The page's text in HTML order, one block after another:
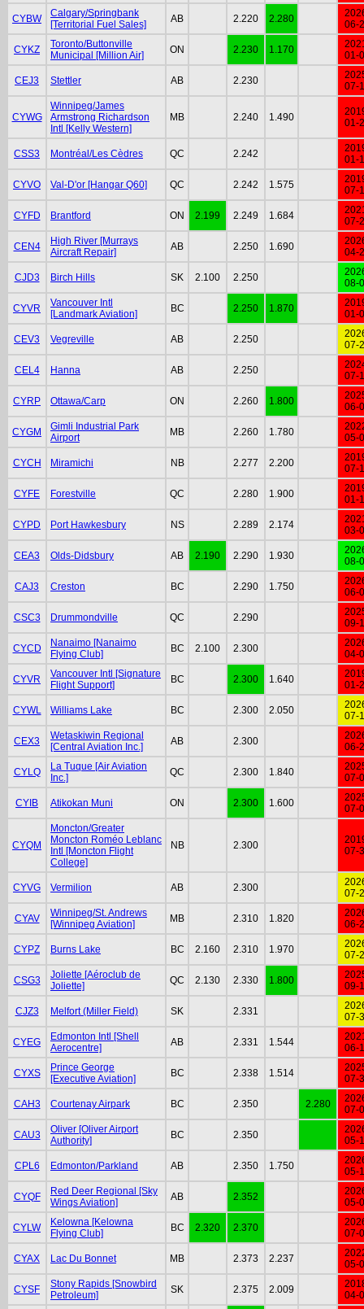
CYBW
Calgary/Springbank
[Territorial Fuel Sales]
AB 2.220 2.280
06-
CYKZ
Toronto/Buttonville
Municipal [Million Air]
ON 2.230 1.170
01-
CEJ3 Stettler AB 2.230
07-
CYWG
Winnipeg/James
Armstrong Richardson
Intl [Kelly Western]
MB 2.240 1.490
01-
CSS3 Montréal/Les Cèdres QC 2.242
01-
CYVO Val-D'or [Hangar Q60] QC 2.242 1.575
07-
CYFD Brantford ON 2.199 2.249 1.684
07-
CEN4
High River [Murrays
Aircraft Repair]
AB 2.250 1.690
04-
CJD3 Birch Hills SK 2.100 2.250
08-
CYVR
Vancouver Intl
[Landmark Aviation]
BC 2.250 1.870
01-
CEV3 Vegreville AB 2.250
07-
CEL4 Hanna AB 2.250
07-
CYRP Ottawa/Carp ON 2.260 1.800
06-
CYGM
Gimli Industrial Park
Airport
MB 2.260 1.780
05-
CYCH Miramichi NB 2.277 2.200
07-
CYFE Forestville QC 2.280 1.900
01-
CYPD Port Hawkesbury NS 2.289 2.174
03-
CEA3 Olds-Didsbury AB 2.190 2.290 1.930
08-
CAJ3 Creston BC 2.290 1.750
06-
CSC3 Drummondville QC 2.290
09-
CYCD
Nanaimo [Nanaimo
Flying Club]
BC 2.100 2.300
04-
CYVR
Vancouver Intl [Signature
Flight Support]
BC 2.300 1.640
01-
CYWL Williams Lake BC 2.300 2.050
07-
CEX3
Wetaskiwin Regional
[Central Aviation Inc.]
AB 2.300
06-
CYLQ
La Tuque [Air Aviation
Inc.]
QC 2.300 1.840
07-
CYIB Atikokan Muni ON 2.300 1.600
07-
CYQM
Moncton/Greater
Moncton Roméo Leblanc
Intl [Moncton Flight
College]
NB 2.300
07-
CYVG Vermilion AB 2.300
07-
CYAV
Winnipeg/St. Andrews
[Winnipeg Aviation]
MB 2.310 1.820
06-
CYPZ Burns Lake BC 2.160 2.310 1.970
07-
CSG3
Joliette [Aéroclub de
Joliette]
QC 2.130 2.330 1.800
09-
CJZ3 Melfort (Miller Field) SK 2.331
07-
CYEG
Edmonton Intl [Shell
Aerocentre]
AB 2.331 1.544
06-
CYXS
Prince George
[Executive Aviation]
BC 2.338 1.514
07-
CAH3 Courtenay Airpark BC 2.350 2.280
07-
CAU3
Oliver [Oliver Airport
Authority]
BC 2.350
05-
CPL6 Edmonton/Parkland AB 2.350 1.750
05-
CYQF
Red Deer Regional [Sky
Wings Aviation]
AB 2.352
05-
CYLW
Kelowna [Kelowna
Flying Club]
BC 2.320 2.370
07-
CYAX Lac Du Bonnet MB 2.373 2.237
05-
CYSF
Stony Rapids [Snowbird
Petroleum]
SK 2.375 2.009
04-